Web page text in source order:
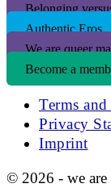
Belonging
Authentic Eros
We are queer
Become a
Terms
Privacy
Imprint
© 2026 - we are